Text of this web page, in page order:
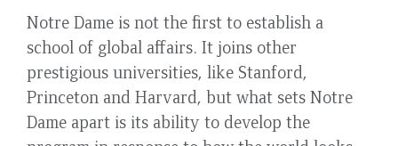
Notre Dame is not the first to establish a
school of global affairs. It joins other
prestigious universities, like Stanford,
Princeton and Harvard, but what sets Notre
Dame apart is its ability to develop the